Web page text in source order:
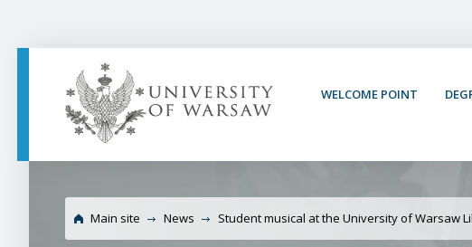
WELCOME POINT
University of Warsaw
Library
Main site News Student musical at the University of Warsaw